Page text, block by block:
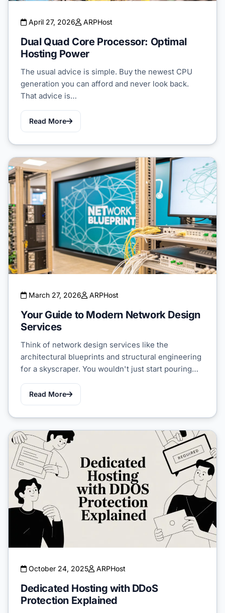
April 27, 2026 ARPHost
Dual Quad Core Processor: Optimal
Hosting Power
The usual advice is simple. Buy the newest CPU
generation you can afford and never look back.
That advice is…
Read More
March 27, 2026 ARPHost
Your Guide to Modern Network Design
Services
Think of network design services like the
architectural blueprints and structural engineering
for a skyscraper. You wouldn't just start pouring…
Read More
October 24, 2025 ARPHost
Dedicated Hosting with DDoS
Protection Explained